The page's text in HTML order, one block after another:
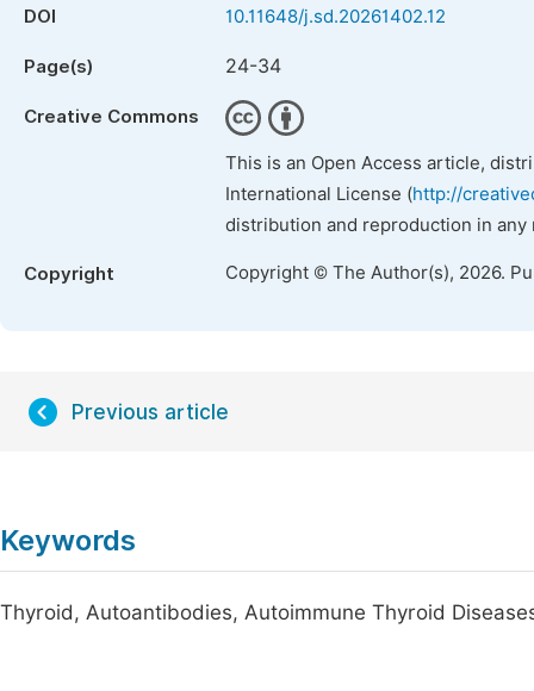
DOI 10.11648/j.sd.20261402.12
Page(s) 24-34
Creative Commons
This is an Open Access article,
International License (http://
distribution and reproduction in
Copyright Copyright © The Author(s), 2026.
Previous article
Keywords
Thyroid, Autoantibodies, Autoimmune Thyroid